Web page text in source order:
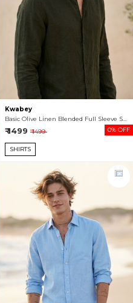
Kwabey
Basic Olive Linen Blended Full Sleeve Shirt For Men
₹ 1499 ₹ 1499 0% OFF
SHIRTS